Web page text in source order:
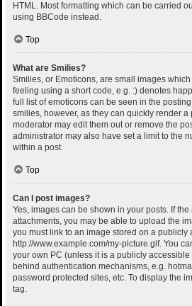
HTML. Most formatting which can be carried
using BBCode instead.
Top
What are Smilies?
Smilies, or Emoticons, are small images
feeling using a short code, e.g. :) denotes
full list of emoticons can be seen in the
smilies, however, as they can quickly render
moderator may edit them out or remove the
administrator may also have set a limit to the
within a post.
Top
Can I post images?
Yes, images can be shown in your posts. If
attachments, you may be able to upload the
you must link to an image stored on a publicly
http://www.example.com/my-picture.gif. You
your own PC (unless it is a publicly
behind authentication mechanisms, e.g.
password protected sites, etc. To display the
tag.